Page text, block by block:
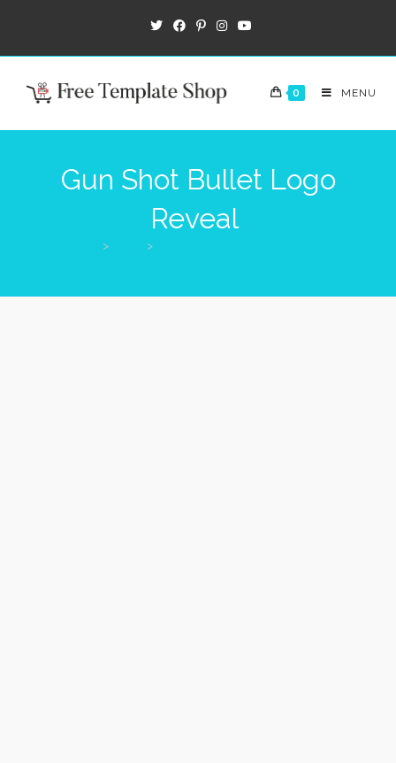
0 MENU
Gun Shot Bullet Logo
Reveal
> >